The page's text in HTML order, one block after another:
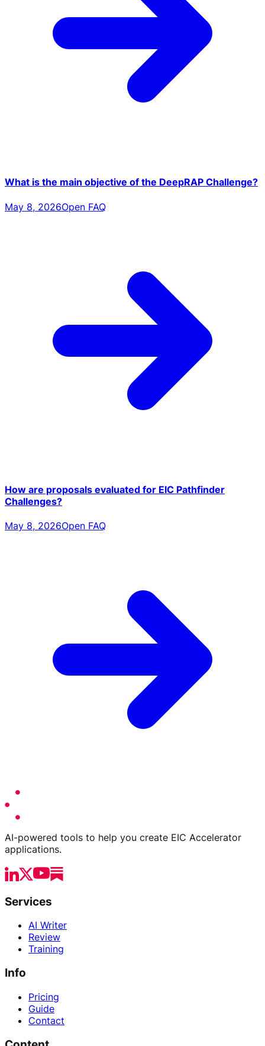
What is the main objective of the DeepRAP Challenge?
May 8, 2026Open FAQ
How are proposals evaluated for EIC Pathfinder
Challenges?
May 8, 2026Open FAQ
AI-powered tools to help you create EIC Accelerator
applications.
Services
AI Writer
Review
Training
Info
Pricing
Guide
Contact